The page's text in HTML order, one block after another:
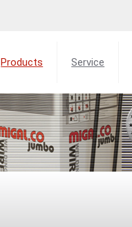
Products Service